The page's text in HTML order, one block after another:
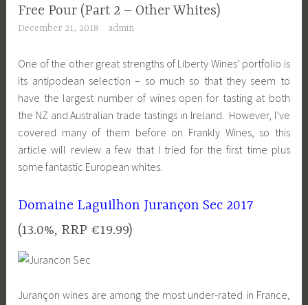
Free Pour (Part 2 – Other Whites)
December 21, 2018 admin
One of the other great strengths of Liberty Wines’ portfolio is
its antipodean selection – so much so that they seem to
have the largest number of wines open for tasting at both
the NZ and Australian trade tastings in Ireland. However, I’ve
covered many of them before on Frankly Wines, so this
article will review a few that I tried for the first time plus
some fantastic European whites.
Domaine Laguilhon Jurançon Sec 2017
(13.0%, RRP €19.99)
Jurançon wines are among the most under-rated in France,